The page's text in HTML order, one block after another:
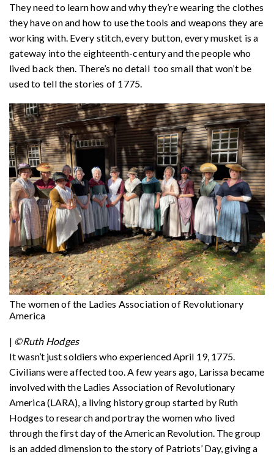
They need to learn how and why they’re wearing the clothes
they have on and how to use the tools and weapons they are
working with. Every stitch, every button, every musket is a
gateway into the eighteenth-century and the people who
lived back then. There’s no detail too small that won’t be
used to tell the stories of 1775.
The women of the Ladies Association of Revolutionary
America
| ©Ruth Hodges
It wasn’t just soldiers who experienced April 19, 1775.
Civilians were affected too. A few years ago, Larissa became
involved with the Ladies Association of Revolutionary
America (LARA), a living history group started by Ruth
Hodges to research and portray the women who lived
through the first day of the American Revolution. The group
is an added dimension to the story of Patriots’ Day, giving a